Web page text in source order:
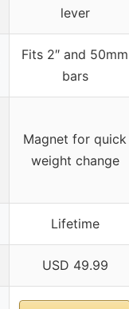
lever
Fits 2″ and 50mm
bars
Magnet for quick
weight change
Lifetime
USD 49.99